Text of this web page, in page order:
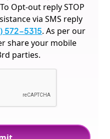
Opt-out reply STOP
via SMS reply
572-5315. As per our
share your mobile
parties.